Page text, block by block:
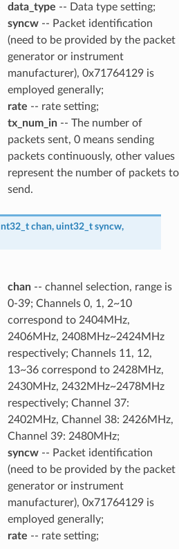
data_type -- Data type setting;
syncw-- Packet identification
(need to be provided by the packet
generator or instrument
manufacturer), 0x71764129 is
employed generally;
rate -- rate setting;
tx_num_in-- The number of
packets sent, 0 means sending
packets continuously, other values
represent the number of packets to
send.
chan, uint32_t syncw,
chan-- channel selection, range is
0-39; Channels 0, 1, 2~10
correspond to 2404MHz,
2406MHz, 2408MHz~2424MHz
respectively; Channels 11, 12,
13~36 correspond to 2428MHz,
2430MHz, 2432MHz~2478MHz
respectively; Channel 37:
2402MHz, Channel 38: 2426MHz,
Channel 39: 2480MHz;
syncw-- Packet identification
(need to be provided by the packet
generator or instrument
manufacturer), 0x71764129 is
employed generally;
rate -- rate setting;